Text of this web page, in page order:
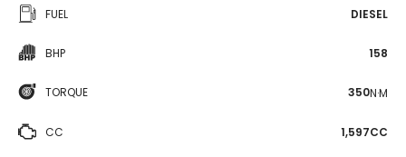
FUEL DIESEL
BHP 158
TORQUE 350N·M
CC 1,597CC